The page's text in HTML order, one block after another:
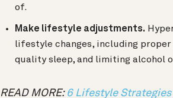
of.
Make lifestyle adjustments.
lifestyle changes, including
quality sleep, and limiting alcohol
READ MORE: 6 Lifestyle